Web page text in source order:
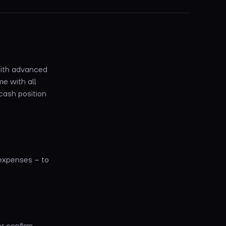
advanced
with all
position
– to